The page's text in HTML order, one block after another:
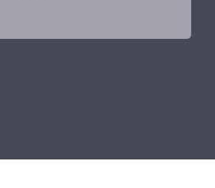
of any size with ease.